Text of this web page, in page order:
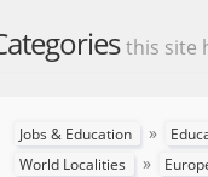
this site
Jobs & Education »
World Localities
»